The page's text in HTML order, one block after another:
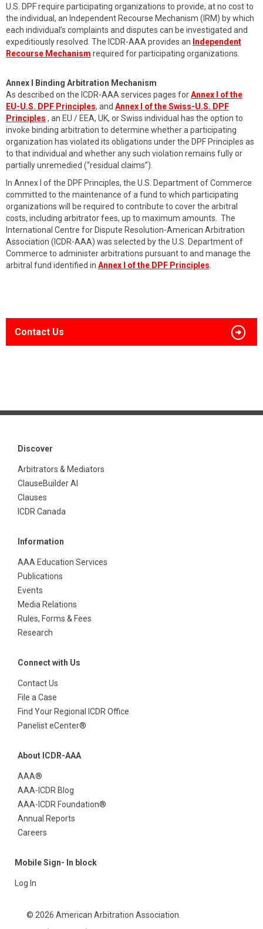
U.S. DPF require participating organizations to provide, at no cost to
the individual, an Independent Recourse Mechanism (IRM) by which
each individual’s complaints and disputes can be investigated and
expeditiously resolved. The ICDR-AAA provides an Independent
Recourse Mechanism required for participating organizations.
Annex I Binding Arbitration Mechanism
As described on the ICDR-AAA services pages forAnnex I of the
EU-U.S. DPF Principles, and Annex I of the Swiss-U.S. DPF
Principles , an EU / EEA, UK, or Swiss individual has the option to
invoke binding arbitration to determine whether a participating
organization has violated its obligations under the DPF Principles as
to that individual and whether any such violation remains fully or
partially unremedied (“residual claims”).
In Annex I of the DPF Principles, the U.S. Department of Commerce
committed to the maintenance of a fund to which participating
organizations will be required to contribute to cover the arbitral
costs, including arbitrator fees, up to maximum amounts. The
International Centre for Dispute Resolution-American Arbitration
Association (ICDR-AAA) was selected by the U.S. Department of
Commerce to administer arbitrations pursuant to and manage the
arbitral fund identified in Annex I of the DPF Principles
Contact Us
Discover
Arbitrators & Mediators
ClauseBuilder AI
Clauses
ICDR Canada
Information
AAA Education Services
Publications
Events
Media Relations
Rules, Forms & Fees
Research
Connect with Us
Contact Us
File a Case
Find Your Regional ICDR Office
Panelist eCenter®
About ICDR-AAA
AAA®
AAA-ICDR Blog
AAA-ICDR Foundation®
Annual Reports
Careers
Mobile Sign- In block
Log In
© 2026 American Arbitration Association.